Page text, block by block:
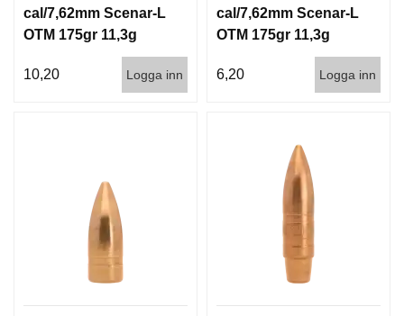
cal/7,62mm Scenar-L
OTM 175gr 11,3g
10,20
Logga inn
cal/7,62mm Scenar-L
OTM 175gr 11,3g
6,20
Logga inn